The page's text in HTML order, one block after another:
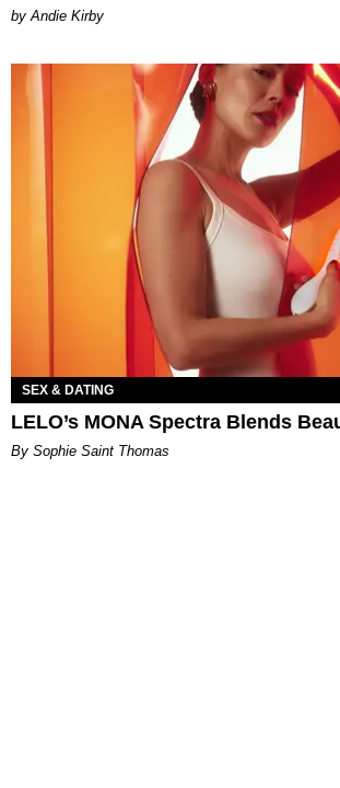
by Andie Kirby
SEX & DATING
LELO’s MONA Spectra Blends
By Sophie Saint Thomas